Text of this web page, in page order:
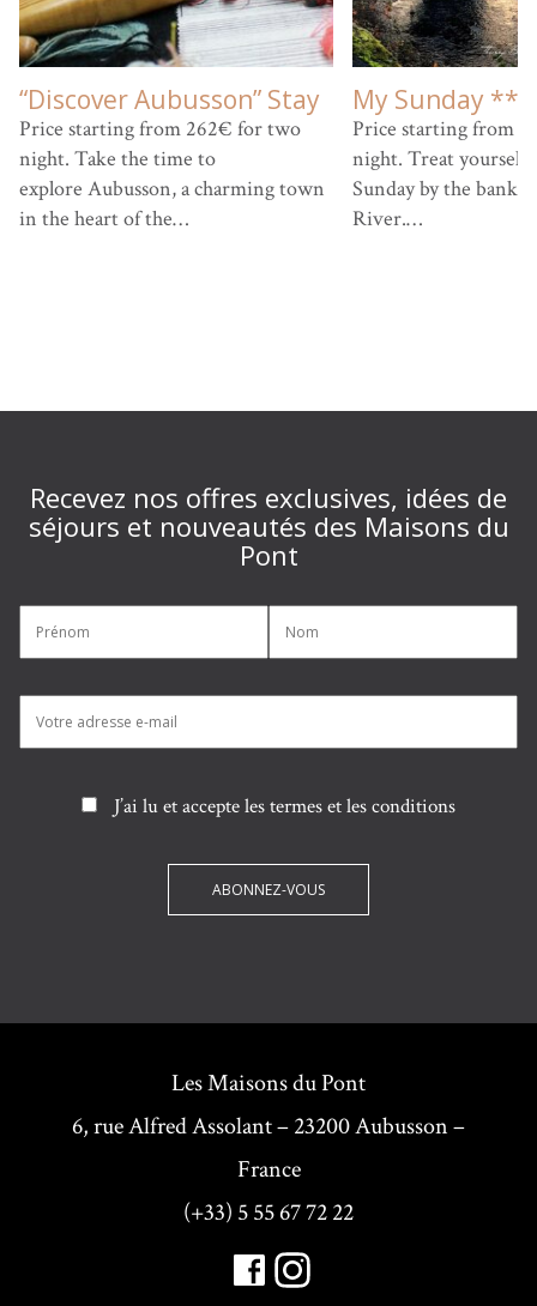
“Discover Aubusson” Stay
Price starting from 262€ for two
night. Take the time to
explore Aubusson, a charming town
in the heart of the…
My Sunday
Price starting from
night. Treat yourself
Sunday by the banks
River.…
Recevez nos offres exclusives, idées de
séjours et nouveautés des Maisons du
Pont
J’ai lu et accepte les termes et les conditions
Les Maisons du Pont
6, rue Alfred Assolant – 23200 Aubusson –
France
(+33) 5 55 67 72 22